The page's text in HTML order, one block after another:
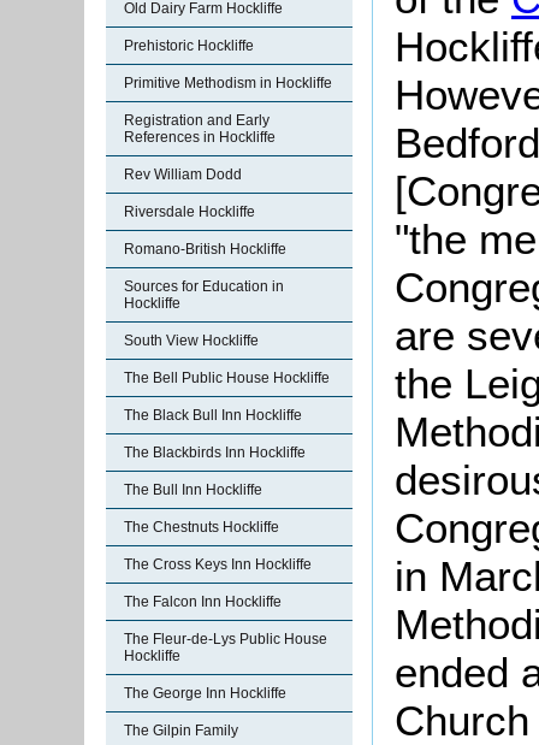
Old Dairy Farm Hockliffe
Prehistoric Hockliffe
Primitive Methodism in Hockliffe
Registration and Early
References in Hockliffe
Rev William Dodd
Riversdale Hockliffe
Romano-British Hockliffe
Sources for Education in
Hockliffe
South View Hockliffe
The Bell Public House Hockliffe
The Black Bull Inn Hockliffe
The Blackbirds Inn Hockliffe
The Bull Inn Hockliffe
The Chestnuts Hockliffe
The Cross Keys Inn Hockliffe
The Falcon Inn Hockliffe
The Fleur-de-Lys Public House
Hockliffe
The George Inn Hockliffe
The Gilpin Family
"the
are
the
in
ended